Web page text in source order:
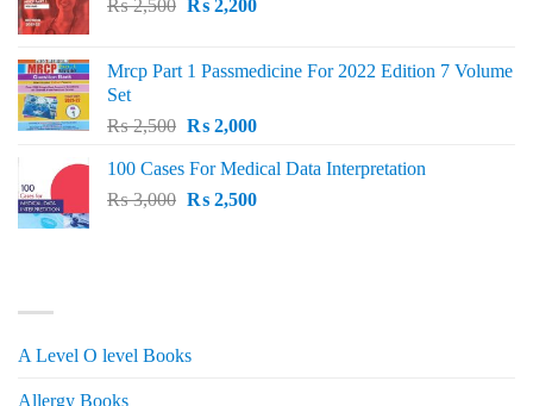
₨2,500 Original
₨ 2,500.
₨2,200Current
₨ 2,200.
Mrcp Part 1 Passmedicine For 2022 Edition 7 Volume
Set
₨2,500 Original
was:
₨ 2,500.
₨2,000Current
is:
₨ 2,000.
100 Cases For Medical Data Interpretation
₨3,000 Original
₨2,500Current
A Level O level Books
Allergy Books